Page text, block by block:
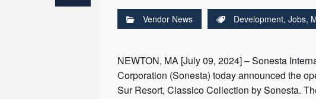
Vendor News Development,Jobs,
NEWTON, MA [July 09, 2024] – Sonesta
Corporation (Sonesta) today announced the
Sur Resort, Classico Collection by Sonesta.